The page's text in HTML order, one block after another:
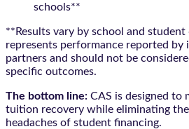
schools**
**Results vary by school and student
represents performance reported by
partners and should not be
specific outcomes.
The bottom line: CAS is designed to
tuition recovery while eliminating
headaches of student financing.